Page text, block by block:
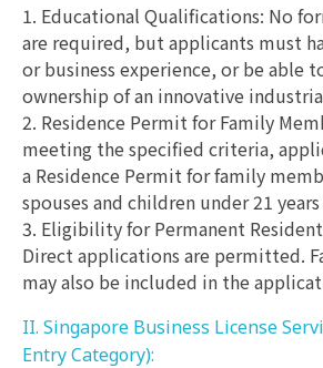
1. Educational Qualifications: No
are required, but applicants must
or business experience, or be able
ownership of an innovative
2. Residence Permit for Family
meeting the specified criteria,
a Residence Permit for family
spouses and children under 21
3. Eligibility for Permanent
Direct applications are permitted.
may also be included in the
II. Singapore Business License
Entry Category):